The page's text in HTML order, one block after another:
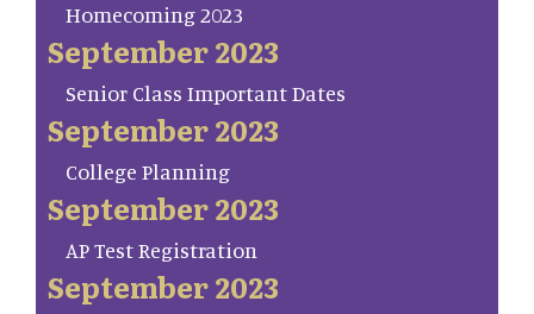
Homecoming 2023
September 2023
Senior Class Important Dates
September 2023
College Planning
September 2023
AP Test Registration
September 2023